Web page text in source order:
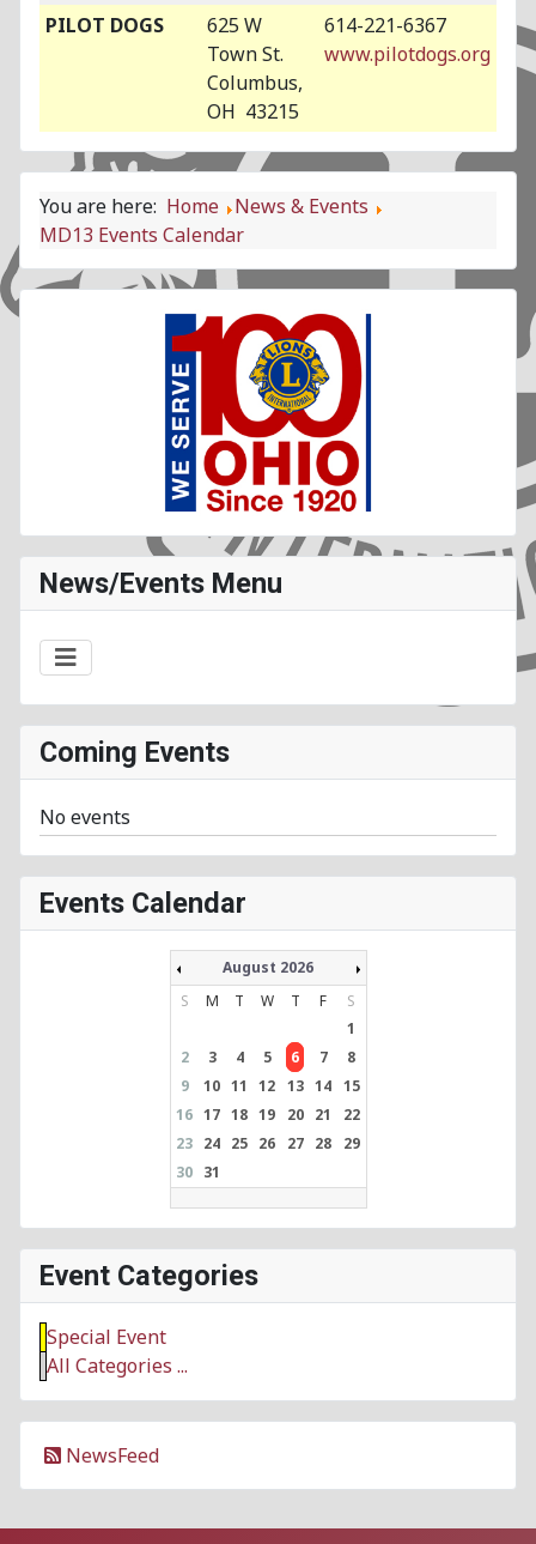
PILOT DOGS
625 W
Town St.
Columbus,
OH 43215
614-221-6367
www.pilotdogs.org
You are here: Home
News & Events
MD13 Events Calendar
News/Events Menu
Coming Events
No events
Events Calendar
August 2026
S
M T W T F
S
1
2
3 4 5 6 7
8
9
10 11 12 13 14 15
16 17 18 19 20 21
22
23 24 25 26 27 28
29
30 31
Event Categories
Special Event
All Categories ...
NewsFeed